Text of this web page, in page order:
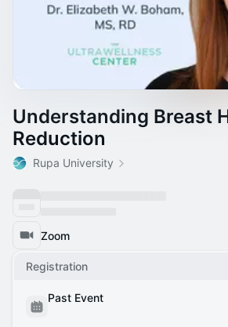
Understanding Breast
Reduction
Rupa University
Zoom
Registration
Past Event